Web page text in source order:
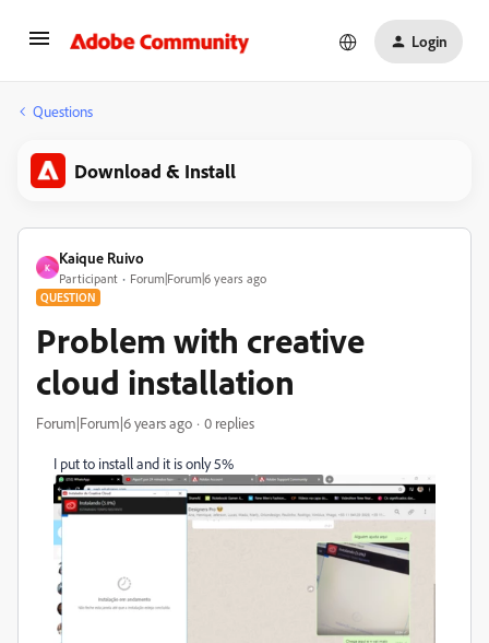
Login
Questions
Download & Install
K
Kaique Ruivo
Participant Forum|Forum|6 years ago
QUESTION
Problem with creative
cloud installation
Forum|Forum|6 years ago 0 replies
I put to install and it is only 5%